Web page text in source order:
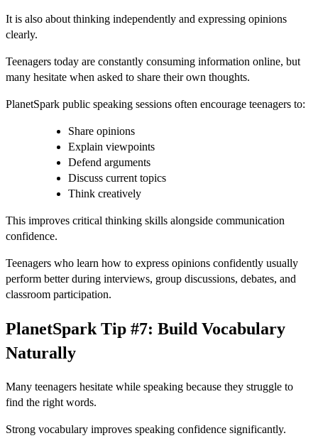
It is also about thinking independently and expressing opinions
clearly.
Teenagers today are constantly consuming information online, but
many hesitate when asked to share their own thoughts.
PlanetSpark public speaking sessions often encourage teenagers to:
Share opinions
Explain viewpoints
Defend arguments
Discuss current topics
Think creatively
This improves critical thinking skills alongside communication
confidence.
Teenagers who learn how to express opinions confidently usually
perform better during interviews, group discussions, debates, and
classroom participation.
PlanetSpark Tip #7: Build Vocabulary
Naturally
Many teenagers hesitate while speaking because they struggle to
find the right words.
Strong vocabulary improves speaking confidence significantly.